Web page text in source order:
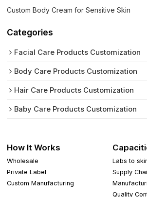
Custom Body Cream for Sensitive Skin
Categories
Facial Care Products Customization
Body Care Products Customization
Hair Care Products Customization
Baby Care Products Customization
How It Works
Wholesale
Private Label
Custom Manufacturing
Labs to
Supply
Quality